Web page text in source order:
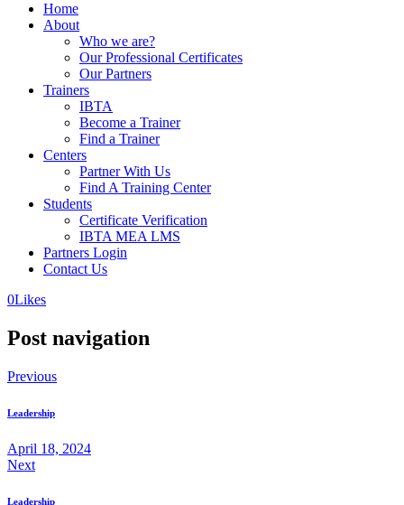
Home
About
Who we are?
Our Professional Certificates
Our Partners
Trainers
IBTA
Become a Trainer
Find a Trainer
Centers
Partner With Us
Find A Training Center
Students
Certificate Verification
IBTA MEA LMS
Partners Login
Contact Us
0Likes
Post navigation
Previous
Leadership
April 18, 2024
Next
Leadership